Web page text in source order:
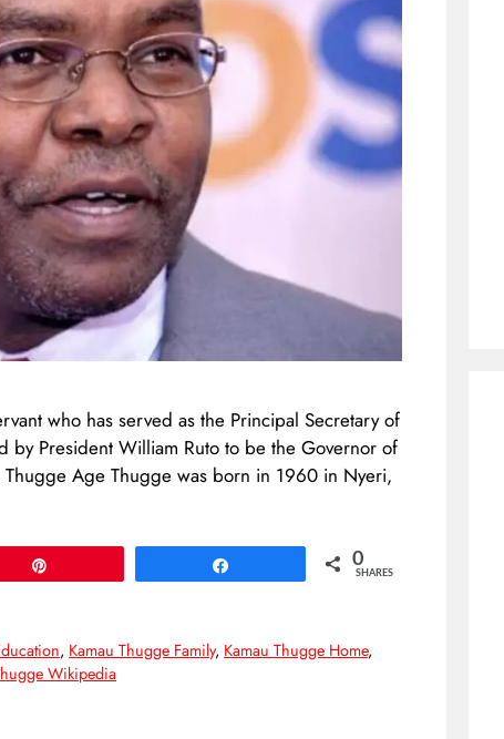
who has served as the Principal Secretary of
by President William Ruto to be the Governor of
Age Thugge was born in 1960 in Nyeri,
0
SHARES
, Kamau Thugge Family, Kamau Thugge Home,
Wikipedia